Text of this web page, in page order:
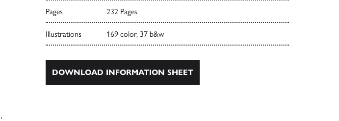
Pages 232 Pages
Illustrations 169 color, 37 b&w
DOWNLOAD INFORMATION SHEET